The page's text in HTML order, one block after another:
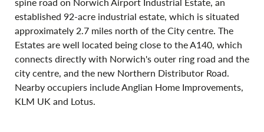
established 92-acre industrial estate, which is situated
approximately 2.7 miles north of the City centre. The
Estates are well located being close to the A140, which
connects directly with Norwich's outer ring road and the
city centre, and the new Northern Distributor Road.
Nearby occupiers include Anglian Home Improvements,
KLM UK and Lotus.